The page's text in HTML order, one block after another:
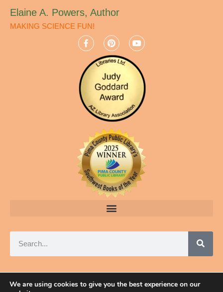
Elaine A. Powers, Author
MAKING SCIENCE FUN!
We are using cookies to give you the best experience on our